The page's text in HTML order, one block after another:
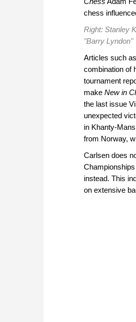
chess
Right: Stanley
"Barry Lyndon"
Articles such
combination of
tournament
make New in
the last issue
unexpected
in Khanty-
from Norway,
Carlsen does
instead. This
on extensive